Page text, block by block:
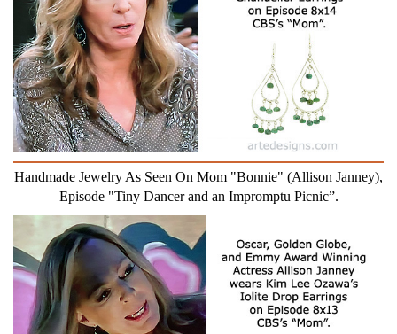
Handmade Jewelry As Seen On Mom "Bonnie" (Allison Janney),
Episode "Tiny Dancer and an Impromptu Picnic”.